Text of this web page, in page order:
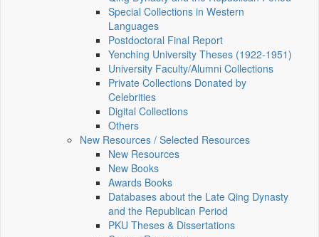
Special Collections in Western
Languages
Postdoctoral Final Report
Yenching University Theses (1922‑1951)
University Faculty/Alumni Collections
Private Collections Donated by
Celebrities
Digital Collections
Others
New Resources / Selected Resources
New Resources
New Books
Awards Books
Databases about the Late Qing Dynasty
and the Republican Period
PKU Theses & Dissertations